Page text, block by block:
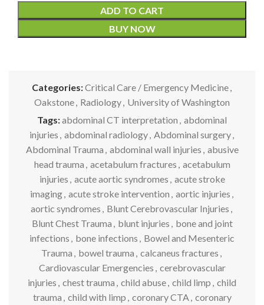
ADD TO CART
BUY NOW
Categories:Critical Care / Emergency Medicine,
Oakstone, Radiology, University of Washington
Tags:abdominal CT interpretation , abdominal
injuries , abdominal radiology, Abdominal surgery,
Abdominal Trauma , abdominal wall injuries , abusive
head trauma , acetabulum fractures , acetabulum
injuries , acute aortic syndromes , acute stroke
imaging, acute stroke intervention , aortic injuries ,
aortic syndromes , Blunt Cerebrovascular Injuries ,
Blunt Chest Trauma , blunt injuries , bone and joint
infections , bone infections , Bowel and Mesenteric
Trauma , bowel trauma , calcaneus fractures ,
Cardiovascular Emergencies , cerebrovascular
injuries , chest trauma , child abuse, child limp , child
trauma , child with limp , coronary CTA, coronary